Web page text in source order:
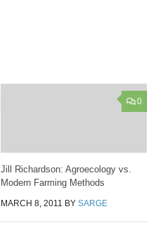
0
Jill Richardson: Agroecology vs.
Modern Farming Methods
MARCH 8, 2011 BY SARGE